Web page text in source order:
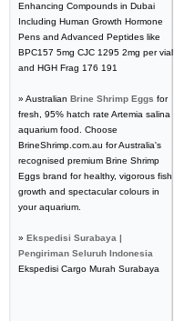
Enhancing Compounds in Dubai
Including Human Growth Hormone
Pens and Advanced Peptides like
BPC157 5mg CJC 1295 2mg per vial
and HGH Frag 176 191
» Australian Brine Shrimp Eggs for
fresh, 95% hatch rate Artemia salina
aquarium food. Choose
BrineShrimp.com.au for Australia's
recognised premium Brine Shrimp
Eggs brand for healthy, vigorous fish
growth and spectacular colours in
your aquarium.
» Ekspedisi Surabaya |
Pengiriman Seluruh Indonesia
Ekspedisi Cargo Murah Surabaya